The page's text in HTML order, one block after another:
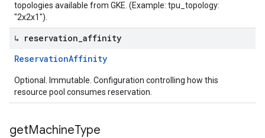
topologies available from GKE. (Example: tpu_topology:
"2x2x1").
↳ reservation affinity
ReservationAffinity
Optional. Immutable. Configuration controlling how this
resource pool consumes reservation.
getMachineType